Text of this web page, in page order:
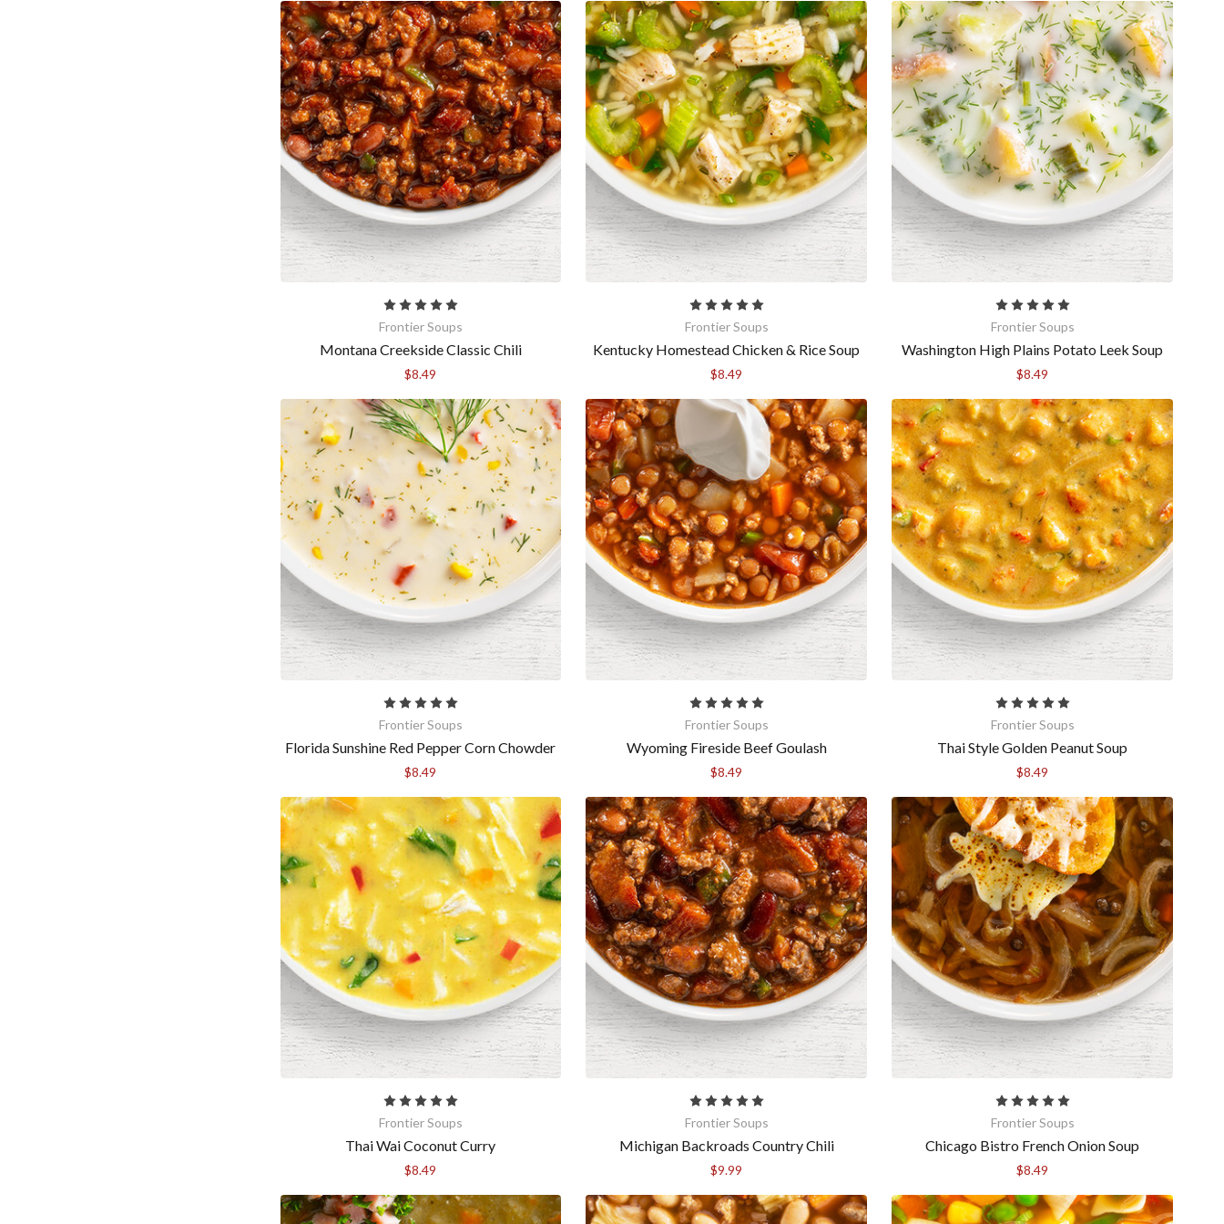
Frontier Soups
Montana Creekside Classic Chili
$8.49
Frontier Soups
Kentucky Homestead Chicken & Rice Soup
$8.49
Frontier Soups
Washington High Plains Potato Leek Soup
$8.49
Frontier Soups
Florida Sunshine Red Pepper Corn Chowder
$8.49
Frontier Soups
Wyoming Fireside Beef Goulash
$8.49
Frontier Soups
Thai Style Golden Peanut Soup
$8.49
Frontier Soups
Thai Wai Coconut Curry
$8.49
Frontier Soups
Michigan Backroads Country Chili
$9.99
Frontier Soups
Chicago Bistro French Onion Soup
$8.49
By submitting this form, you are consenting to receive marketing emails from: Anderson House, 2001 Swanson Court,
Gurnee, IL, 60031, US, https://www.andersonhousefoods.com. You can revoke your consent to receive emails at any
time by using the SafeUnsubscribe® link, found at the bottom of every email.Emails are serviced by Constant
Contact.
Sign Up!